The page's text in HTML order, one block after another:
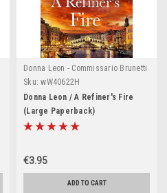
Donna Leon - Commissario Brunetti
Series
Sku: wW40622H
Donna Leon / A Refiner's Fire
(Large Paperback)
€3.95
ADD TO CART